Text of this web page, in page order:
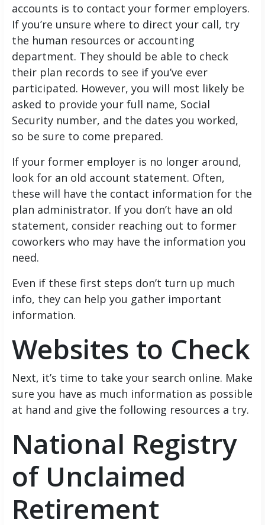
accounts is to contact your former employers.
If you’re unsure where to direct your call, try
the human resources or accounting
department. They should be able to check
their plan records to see if you’ve ever
participated. However, you will most likely be
asked to provide your full name, Social
Security number, and the dates you worked,
so be sure to come prepared.
If your former employer is no longer around,
look for an old account statement. Often,
these will have the contact information for the
plan administrator. If you don’t have an old
statement, consider reaching out to former
coworkers who may have the information you
need.
Even if these first steps don’t turn up much
info, they can help you gather important
information.
Websites to Check
Next, it’s time to take your search online. Make
sure you have as much information as possible
at hand and give the following resources a try.
National Registry
of Unclaimed
Retirement